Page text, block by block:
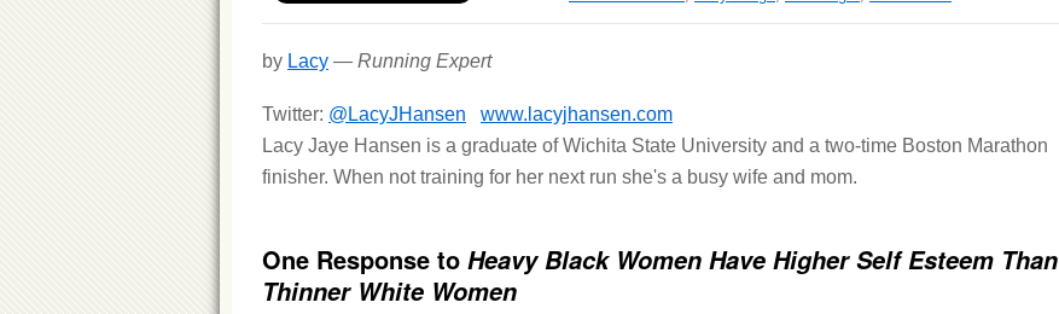
by Lacy — Running Expert
Twitter: @LacyJHansen
www.lacyjhansen.com
Lacy Jaye Hansen is a graduate of Wichita State University and a two-time Boston Marathon
finisher. When not training for her next run she's a busy wife and mom.
One Response to Heavy Black Women Have Higher Self Esteem Than
Thinner White Women